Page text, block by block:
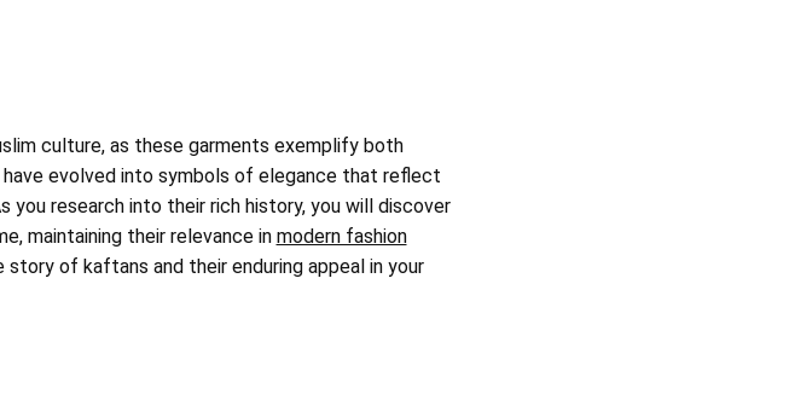
culture, as these garments exemplify both
evolved into symbols of elegance that reflect
research into their rich history, you will discover
maintaining their relevance in modern fashion
of kaftans and their enduring appeal in your